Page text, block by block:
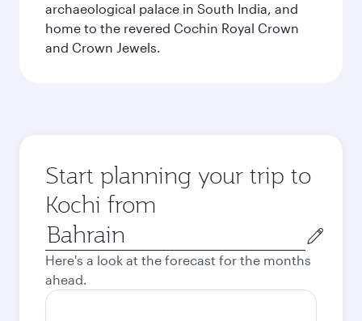
archaeological palace in South India, and
home to the revered Cochin Royal Crown
and Crown Jewels.
Start planning your trip to
Kochi from
Origin
city
Here's a look at the forecast for the months
ahead.